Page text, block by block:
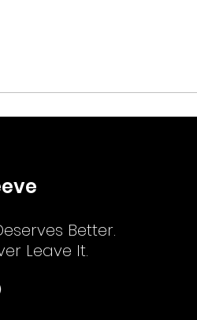
Better.
Leave It.